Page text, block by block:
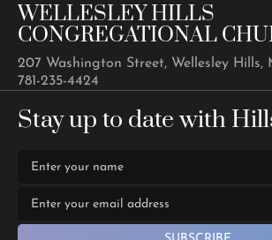
WELLESLEY HILLS
CONGREGATIONAL
207 Washington Street, Wellesley Hills,
781-235-4424
Stay up to date with